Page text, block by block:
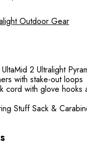
Outdoor Gear
2 Ultralight
with stake-out loops
cord with glove hooks
Stuff Sack &